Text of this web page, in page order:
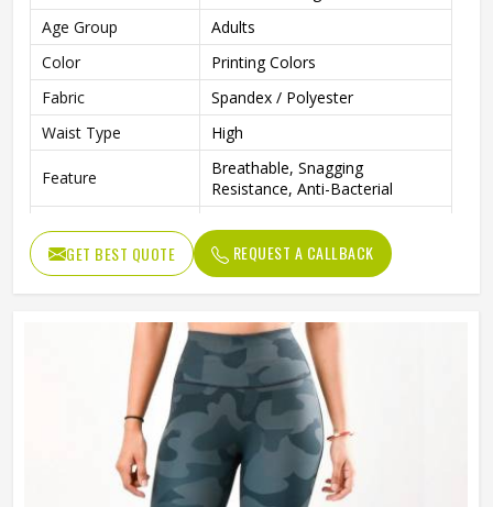
Age Group
Adults
Color
Printing Colors
Fabric
Spandex / Polyester
Waist Type
High
Feature
Breathable, Snagging
Resistance, Anti-Bacterial
Printing Methods
Digital Printing
Weaving Method
Knitted
Seamed
Female
Machine wash
GET BEST QUOTE REQUEST A CALLBACK